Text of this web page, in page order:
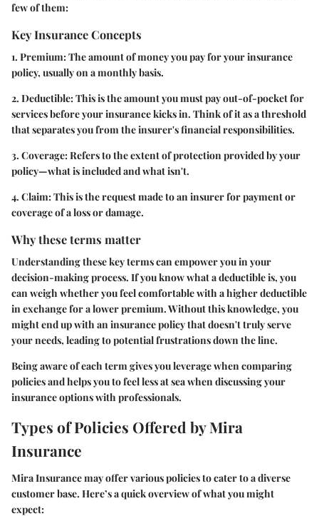
few of them:
Key Insurance Concepts
1. Premium:The amount of money you pay for your insurance
policy, usually on a monthly basis.
2. Deductible:This is the amount you must pay out-of-pocket for
services before your insurance kicks in. Think of it as a threshold
that separates you from the insurer's financial responsibilities.
3. Coverage:Refers to the extent of protection provided by your
policy—what is included and what isn't.
4. Claim:This is the request made to an insurer for payment or
coverage of a loss or damage.
Why these terms matter
Understanding these key terms can empower you in your
decision-making process. If you know what a deductible is, you
can weigh whether you feel comfortable with a higher deductible
in exchange for a lower premium. Without this knowledge, you
might end up with an insurance policy that doesn't truly serve
your needs, leading to potential frustrations down the line.
Being aware of each term gives you leverage when comparing
policies and helps you to feel less at sea when discussing your
insurance options with professionals.
Types of Policies Offered by Mira
Insurance
Mira Insurance may offer various policies to cater to a diverse
customer base. Here’s a quick overview of what you might
expect: